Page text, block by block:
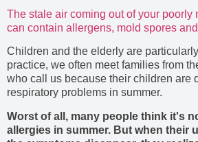
The stale air coming out of your poorly
can contain allergens, mold spores
Children and the elderly are
practice, we often meet families from
who call us because their children are
respiratory problems in summer.
Worst of all, many people think it's
allergies in summer. But when their